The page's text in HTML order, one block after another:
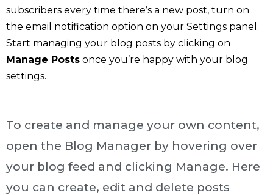
subscribers every time there’s a new post, turn on
the email notification option on your Settings panel.
Start managing your blog posts by clicking on
Manage Posts once you’re happy with your blog
settings.
To create and manage your own content,
open the Blog Manager by hovering over
your blog feed and clicking Manage. Here
you can create, edit and delete posts